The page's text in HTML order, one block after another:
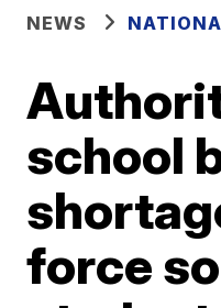
NEWS
school
force